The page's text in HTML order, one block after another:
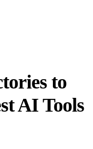
to
AI Tools